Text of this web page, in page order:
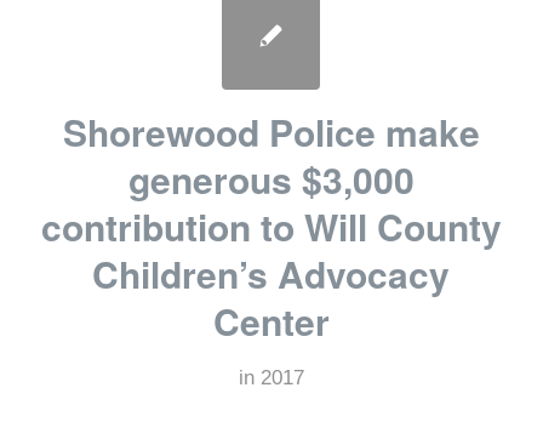
Shorewood Police make
generous $3,000
contribution to Will County
Children’s Advocacy
Center
in 2017